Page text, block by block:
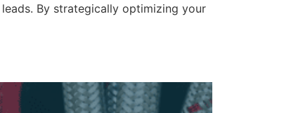
By strategically optimizing your